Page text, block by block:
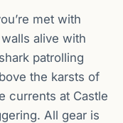
met with
alive with
patrolling
the karsts of
currents at Castle
All gear is